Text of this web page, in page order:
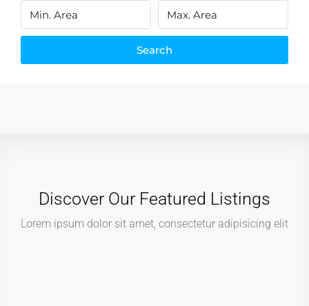
Search
Discover Our Featured Listings
Lorem ipsum dolor sit amet, consectetur adipisicing elit